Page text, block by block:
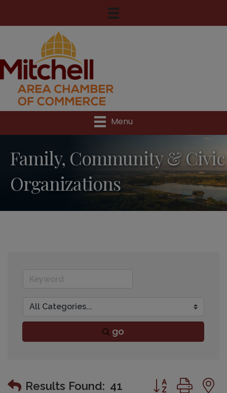
Menu
Family, Community & Civic
Organizations
go
Results Found: 41 Button group